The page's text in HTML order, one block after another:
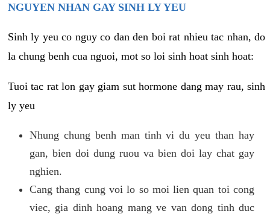
NGUYEN NHAN GAY SINH LY YEU
Sinh ly yeu co nguy co dan den boi rat nhieu tac nhan, do
la chung benh cua nguoi, mot so loi sinh hoat sinh hoat:
Tuoi tac rat lon gay giam sut hormone dang may rau, sinh
ly yeu
Nhung chung benh man tinh vi du yeu than hay
gan, bien doi dung ruou va bien doi lay chat gay
nghien.
Cang thang cung voi lo so moi lien quan toi cong
viec, gia dinh hoang mang ve van dong tinh duc